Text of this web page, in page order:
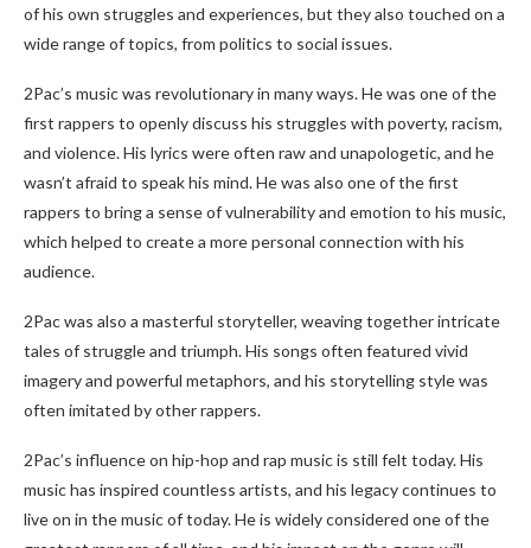
of his own struggles and experiences, but they also touched on a
wide range of topics, from politics to social issues.
2Pac’s music was revolutionary in many ways. He was one of the
first rappers to openly discuss his struggles with poverty, racism,
and violence. His lyrics were often raw and unapologetic, and he
wasn’t afraid to speak his mind. He was also one of the first
rappers to bring a sense of vulnerability and emotion to his music,
which helped to create a more personal connection with his
audience.
2Pac was also a masterful storyteller, weaving together intricate
tales of struggle and triumph. His songs often featured vivid
imagery and powerful metaphors, and his storytelling style was
often imitated by other rappers.
2Pac’s influence on hip-hop and rap music is still felt today. His
music has inspired countless artists, and his legacy continues to
live on in the music of today. He is widely considered one of the